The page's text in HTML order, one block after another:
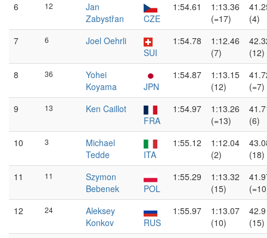
6
12
Jan
Zabystřan
CZE
1:54.61
1:13.36
(=17)
(4)
7
6
Joel Oehrli
SUI
1:54.78
1:12.46
(7)
(12)
8
36
Yohei
Koyama
JPN
1:54.87
1:13.15
(12)
(=7)
9
13
Ken Caillot
FRA
1:54.97
1:13.26
(=13)
(6)
10
3
Michael
Tedde
ITA
1:55.12
1:12.04
(2)
(18)
11
11
Szymon
Bebenek
POL
1:55.29
1:13.32
(15)
12
24
Aleksey
Konkov
RUS
1:55.97
1:13.07
(10)
42.9
(15)